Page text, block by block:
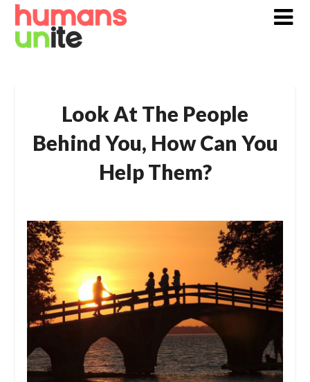
Skip
content
Look At The People
Behind You, How Can You
Help Them?